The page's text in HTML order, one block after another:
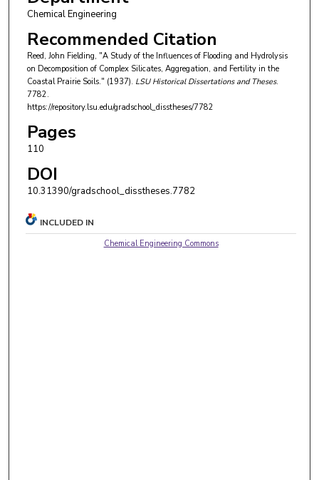
Chemical Engineering
Recommended Citation
Reed, John Fielding, "A Study of the Influences of Flooding and Hydrolysis
on Decomposition of Complex Silicates, Aggregation, and Fertility in the
Coastal Prairie Soils." (1937). LSU Historical Dissertations and Theses.
7782.
https://repository.lsu.edu/gradschool_disstheses/7782
Pages
110
DOI
10.31390/gradschool_disstheses.7782
INCLUDED IN
Chemical Engineering Commons